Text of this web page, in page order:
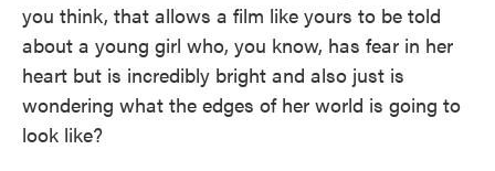
you think, that allows a film like yours to be told
about a young girl who, you know, has fear in her
heart but is incredibly bright and also just is
wondering what the edges of her world is going to
look like?